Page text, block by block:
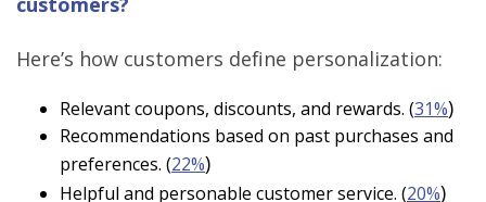
Here’s how customers define personalization:
Relevant coupons, discounts, and rewards. (31%)
Recommendations based on past purchases and
preferences. (22%)
Helpful and personable customer service. (20%)